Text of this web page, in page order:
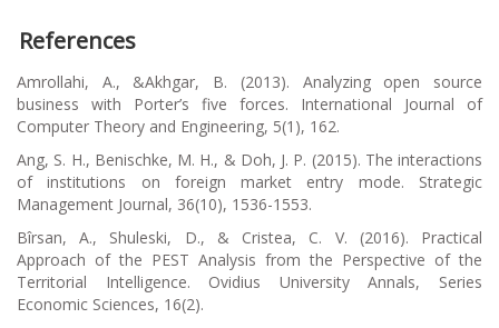
References
Amrollahi, A., &Akhgar, B. (2013). Analyzing open source
business with Porter’s five forces. International Journal of
Computer Theory and Engineering, 5(1), 162.
Ang, S. H., Benischke, M. H., & Doh, J. P. (2015). The interactions
of institutions on foreign market entry mode. Strategic
Management Journal, 36(10), 1536-1553.
Bîrsan, A., Shuleski, D., & Cristea, C. V. (2016). Practical
Approach of the PEST Analysis from the Perspective of the
Territorial Intelligence. Ovidius University Annals, Series
Economic Sciences, 16(2).